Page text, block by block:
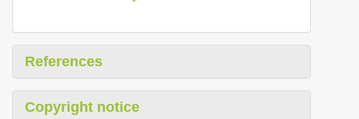
References
Copyright notice